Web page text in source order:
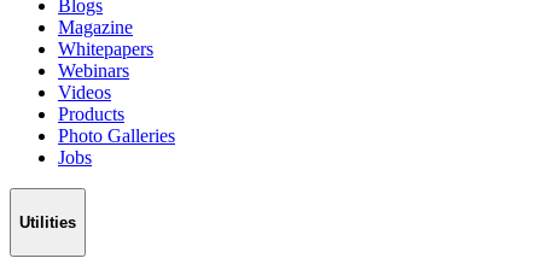
Blogs
Magazine
Whitepapers
Webinars
Videos
Products
Photo Galleries
Jobs
Utilities